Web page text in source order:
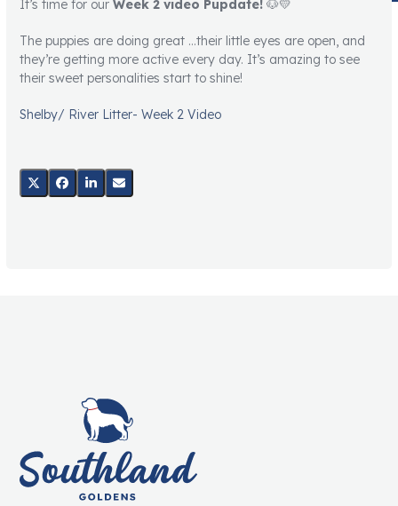
It’s time for ourWeek 2 video Pupdate! 🐶💛
The puppies are doing great …their little eyes are open, and
they’re getting more active every day. It’s amazing to see
their sweet personalities start to shine!
Shelby/ River Litter- Week 2 Video